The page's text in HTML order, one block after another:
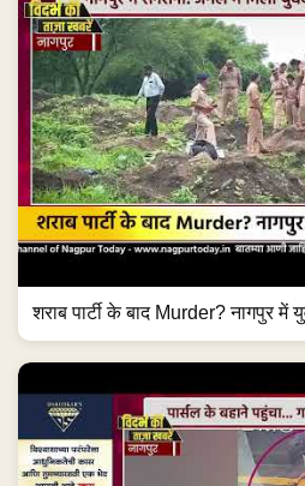
शराब पार्टी के बाद Murder? नागपुर में